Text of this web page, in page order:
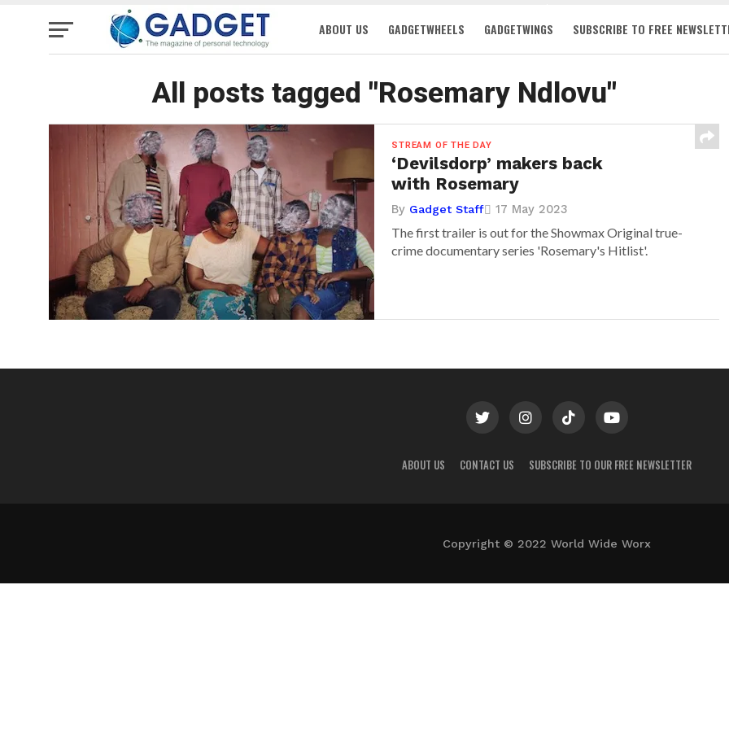
ABOUT US GADGETWHEELS GADGETWINGS SUBSCRIBE TO FREE
All posts tagged "Rosemary Ndlovu"
STREAM OF THE DAY
‘Devilsdorp’ makers back
with Rosemary
By Gadget Staff 17 May 2023
The first trailer is out for the Showmax Original true-
crime documentary series 'Rosemary's Hitlist'.
ABOUT US CONTACT US SUBSCRIBE TO OUR FREE NEWSLETTER
Copyright © 2022 World Wide Worx